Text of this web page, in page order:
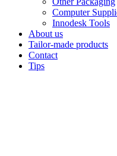
Computer
Innodesk Tools
About us
Tailor-made products
Contact
Tips